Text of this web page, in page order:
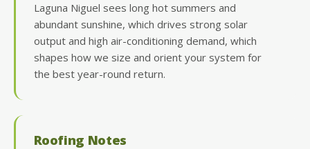
Laguna Niguel sees long hot summers and
abundant sunshine, which drives strong solar
output and high air-conditioning demand, which
shapes how we size and orient your system for
the best year-round return.
Roofing Notes